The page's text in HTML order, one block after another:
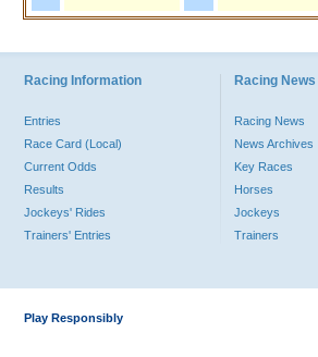
Racing Information
Entries
Race Card (Local)
Current Odds
Results
Jockeys' Rides
Trainers' Entries
Racing
Racing News
News Archives
Key Races
Horses
Jockeys
Trainers
Play Responsibly